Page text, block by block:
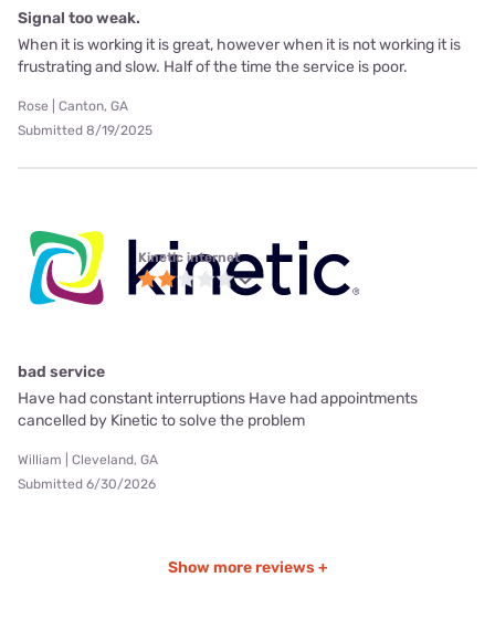
Signal too weak.
When it is working it is great, however when it is not working it is
frustrating and slow. Half of the time the service is poor.
Rose | Canton, GA
Submitted 8/19/2025
Kinetic internet
bad service
Have had constant interruptions Have had appointments
cancelled by Kinetic to solve the problem
William | Cleveland, GA
Submitted 6/30/2026
Show more reviews +